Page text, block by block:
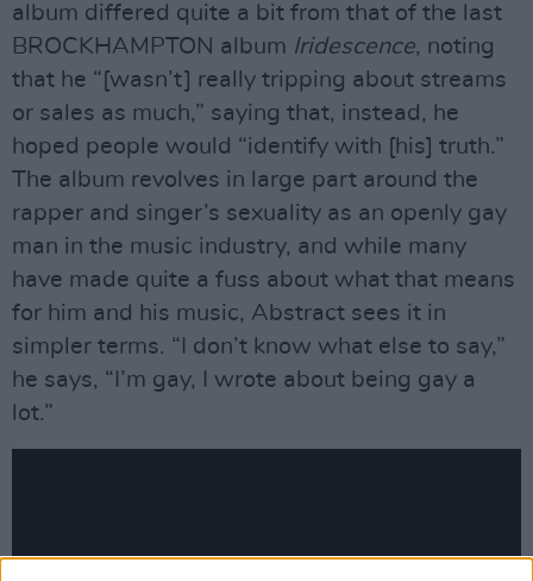
album differed quite a bit from that of the last
BROCKHAMPTON album Iridescence, noting
that he “[wasn’t] really tripping about streams
or sales as much,” saying that, instead, he
hoped people would “identify with [his] truth.”
The album revolves in large part around the
rapper and singer’s sexuality as an openly gay
man in the music industry, and while many
have made quite a fuss about what that means
for him and his music, Abstract sees it in
simpler terms. “I don’t know what else to say,”
he says, “I’m gay, I wrote about being gay a
lot.”